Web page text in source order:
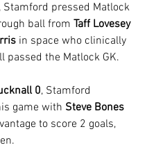
Stamford pressed Matlock
ball from Taff Lovesey
in space who clinically
passed the Matlock GK.
0, Stamford
game with Steve Bones
to score 2 goals,